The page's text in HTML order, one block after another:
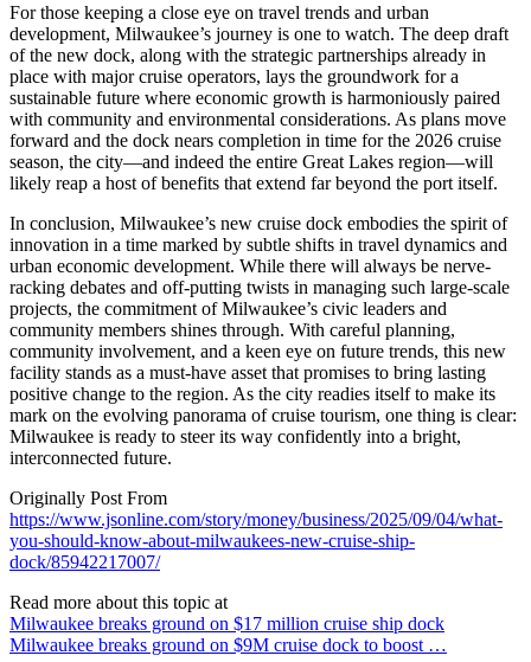
For those keeping a close eye on travel trends and urban
development, Milwaukee’s journey is one to watch. The deep draft
of the new dock, along with the strategic partnerships already in
place with major cruise operators, lays the groundwork for a
sustainable future where economic growth is harmoniously paired
with community and environmental considerations. As plans move
forward and the dock nears completion in time for the 2026 cruise
season, the city—and indeed the entire Great Lakes region—will
likely reap a host of benefits that extend far beyond the port itself.
In conclusion, Milwaukee’s new cruise dock embodies the spirit of
innovation in a time marked by subtle shifts in travel dynamics and
urban economic development. While there will always be nerve-
racking debates and off-putting twists in managing such large-scale
projects, the commitment of Milwaukee’s civic leaders and
community members shines through. With careful planning,
community involvement, and a keen eye on future trends, this new
facility stands as a must-have asset that promises to bring lasting
positive change to the region. As the city readies itself to make its
mark on the evolving panorama of cruise tourism, one thing is clear:
Milwaukee is ready to steer its way confidently into a bright,
interconnected future.
Originally Post From
https://www.jsonline.com/story/money/business/2025/09/04/what-
you-should-know-about-milwaukees-new-cruise-ship-
dock/85942217007/
Read more about this topic at
Milwaukee breaks ground on $17 million cruise ship dock
Milwaukee breaks ground on $9M cruise dock to boost …